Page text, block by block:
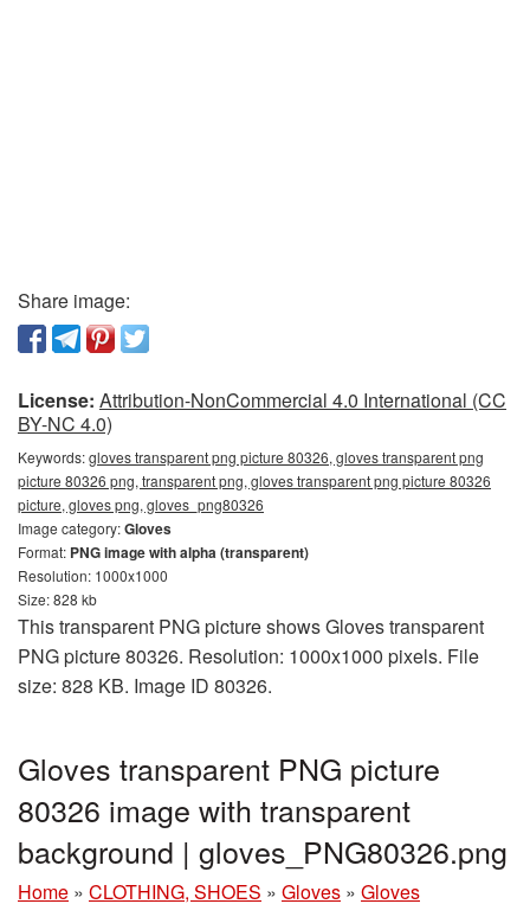
Share image:
License: Attribution-NonCommercial 4.0 International (CC
BY-NC 4.0)
Keywords:gloves transparent png picture 80326, gloves transparent png
picture 80326 png, transparent png, gloves transparent png picture 80326
picture, gloves png, gloves_png80326
Image category:Gloves
Format: PNG image with alpha (transparent)
Resolution: 1000x1000
Size: 828 kb
This transparent PNG picture shows Gloves transparent
PNG picture 80326. Resolution: 1000x1000 pixels. File
size: 828 KB. Image ID 80326.
Gloves transparent PNG picture
80326 image with transparent
background | gloves_PNG80326.png
Home » CLOTHING, SHOES » Gloves » Gloves